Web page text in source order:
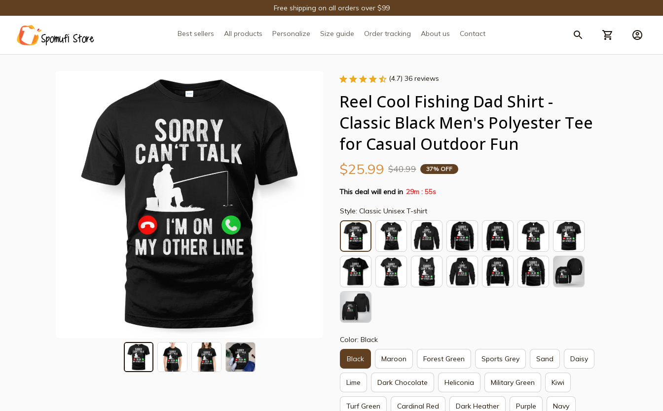
Free shipping on all orders over $99
Best sellers All products Personalize Size guide Order tracking About us Contact
(4.7) 36 reviews
Reel Cool Fishing Dad Shirt -
Classic Black Men's Polyester Tee
for Casual Outdoor Fun
$25.99 $40.99 37% OFF
This deal will end in 29m : 53s
Style: Classic Unisex T-shirt
Color: Black
Black Maroon Forest Green Sports Grey Sand Daisy
Lime Dark Chocolate Heliconia Military Green Kiwi
Turf Green Cardinal Red Dark Heather Purple Navy